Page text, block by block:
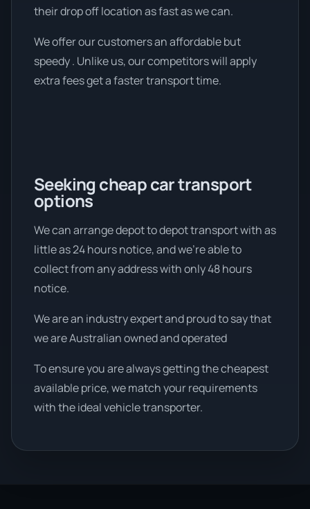
their drop off location as fast as we can.
We offer our customers an affordable but
speedy . Unlike us, our competitors will apply
extra fees get a faster transport time.
Seeking cheap car transport
options
We can arrange depot to depot transport with as
little as 24 hours notice, and we're able to
collect from any address with only 48 hours
notice.
We are an industry expert and proud to say that
we are Australian owned and operated
To ensure you are always getting the cheapest
available price, we match your requirements
with the ideal vehicle transporter.